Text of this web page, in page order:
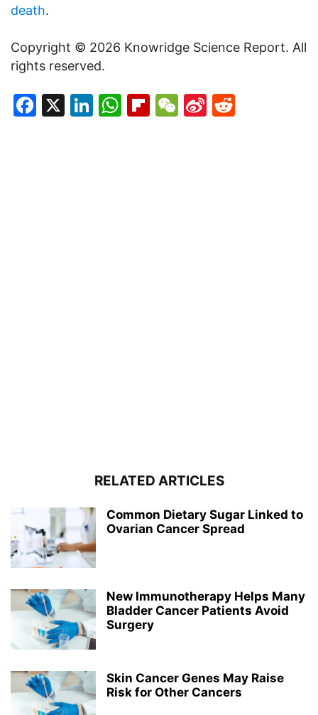
death.
Copyright © 2026 Knowridge Science Report. All
rights reserved.
Facebook
X LinkedIn
WhatsApp
Flipboard
WeChat
Sina
RELATED ARTICLES
Common Dietary Sugar Linked to
Ovarian Cancer Spread
New Immunotherapy Helps Many
Bladder Cancer Patients Avoid
Surgery
Skin Cancer Genes May Raise
Risk for Other Cancers